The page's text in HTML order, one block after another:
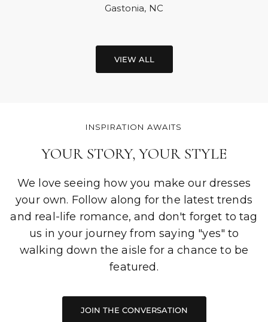
Gastonia, NC
VIEW ALL
INSPIRATION AWAITS
YOUR STORY, YOUR STYLE
We love seeing how you make our dresses
your own. Follow along for the latest trends
and real-life romance, and don't forget to tag
us in your journey from saying "yes" to
walking down the aisle for a chance to be
featured.